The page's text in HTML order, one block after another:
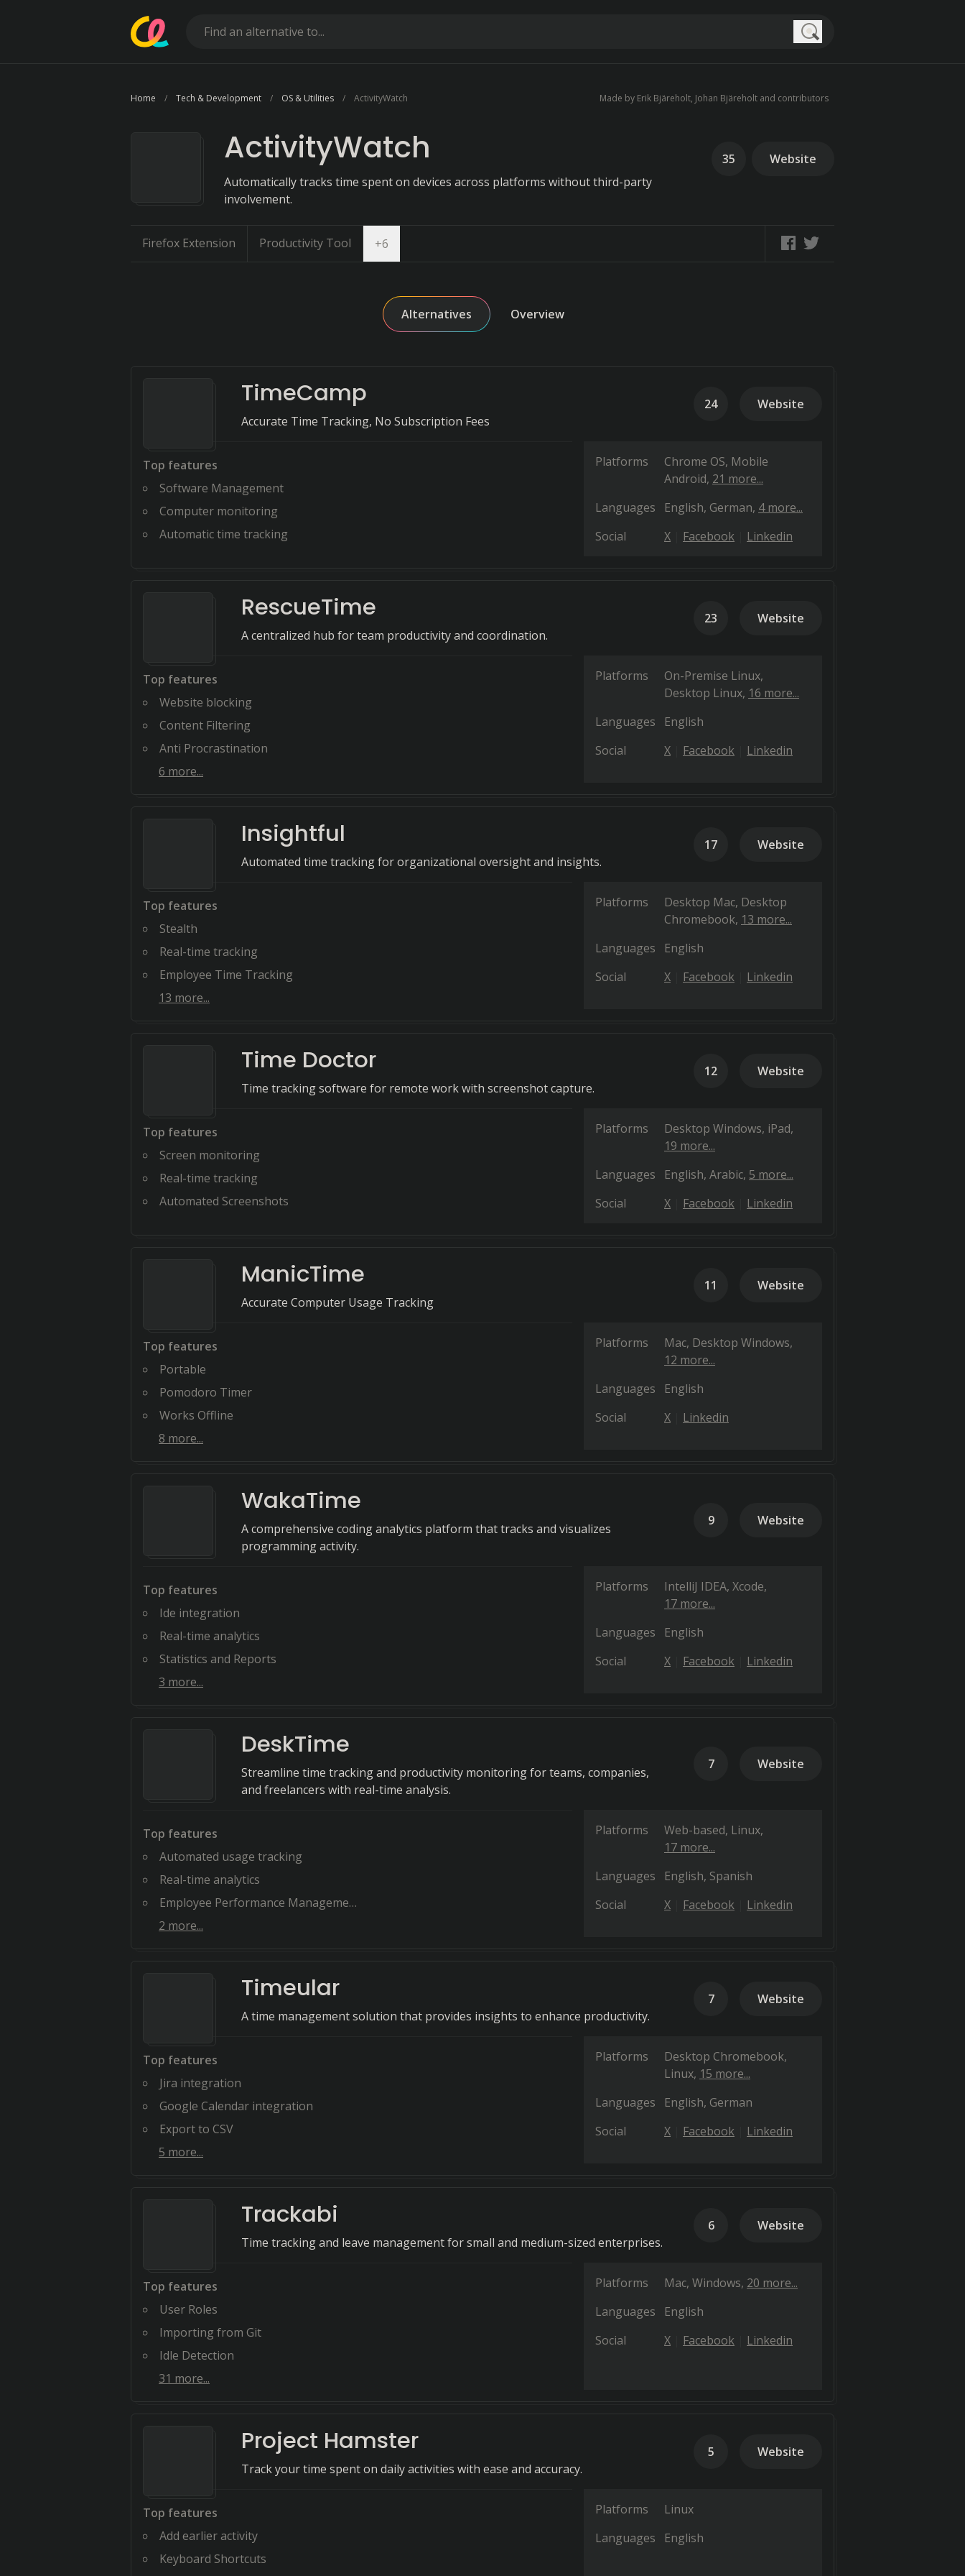
Home Tech & Development OS & Utilities ActivityWatch Made by Erik Bjäreholt, Johan Bjäreholt and contributors
ActivityWatch
Automatically tracks time spent on devices across platforms without third-party
involvement.
35 Website
Firefox Extension Productivity Tool +6
Alternatives Overview
TimeCamp
Accurate Time Tracking, No Subscription Fees
24 Website
Top features
Software Management
Computer monitoring
Automatic time tracking
Platforms Chrome OS Mobile
Android 21 more...
Languages
English German 4 more...
Social
X Facebook Linkedin
RescueTime
A centralized hub for team productivity and coordination.
23 Website
Top features
Website blocking
Content Filtering
Anti Procrastination
6 more...
Platforms
On-Premise Linux
Desktop Linux 16 more...
Languages
English
Social
X Facebook Linkedin
Insightful
Automated time tracking for organizational oversight and insights.
17 Website
Top features
Stealth
Real-time tracking
Employee Time Tracking
13 more...
Platforms Desktop Mac Desktop
Chromebook 13 more...
Languages
English
Social
X Facebook Linkedin
Time Doctor
Time tracking software for remote work with screenshot capture.
12 Website
Top features
Screen monitoring
Real-time tracking
Automated Screenshots
Platforms Desktop Windows iPad
19 more...
Languages
English Arabic 5 more...
Social
X Facebook Linkedin
ManicTime
Accurate Computer Usage Tracking
11 Website
Top features
Portable
Pomodoro Timer
Works Offline
8 more...
Platforms Mac Desktop Windows
12 more...
Languages
English
Social
X Linkedin
WakaTime
A comprehensive coding analytics platform that tracks and visualizes
programming activity.
9 Website
Top features
Ide integration
Real-time analytics
Statistics and Reports
3 more...
Platforms IntelliJ IDEA Xcode
17 more...
Languages
English
Social
X Facebook Linkedin
DeskTime
Streamline time tracking and productivity monitoring for teams, companies,
and freelancers with real-time analysis.
7 Website
Top features
Automated usage tracking
Real-time analytics
Employee Performance Management
2 more...
Platforms Web-based Linux
17 more...
Languages
English Spanish
Social
X Facebook Linkedin
Timeular
A time management solution that provides insights to enhance productivity.
7 Website
Top features
Jira integration
Google Calendar integration
Export to CSV
5 more...
Platforms
Desktop Chromebook
Linux 15 more...
Languages
English German
Social
X Facebook Linkedin
Trackabi
Time tracking and leave management for small and medium-sized enterprises.
6 Website
Top features
User Roles
Importing from Git
Idle Detection
31 more...
Platforms Mac Windows 20 more...
Languages
English
Social
X Facebook Linkedin
Project Hamster
Track your time spent on daily activities with ease and accuracy.
5 Website
Top features
Add earlier activity
Keyboard Shortcuts
Platforms
Linux
Languages
English